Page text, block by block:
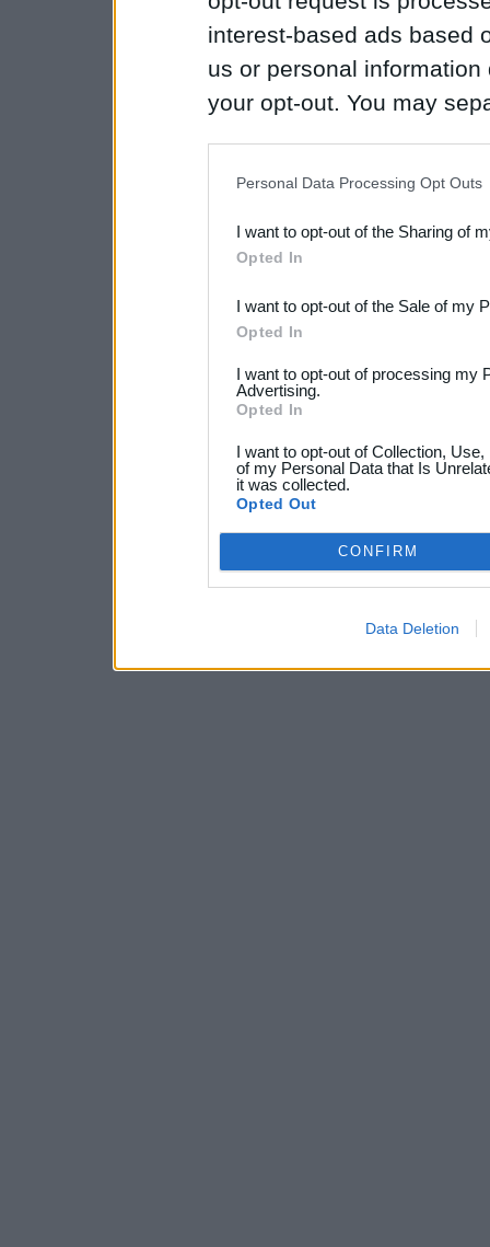
interest-based ads based
us or personal
your opt-out. You may
Downstream Participants
third parties.
Personal Data Processing Opt Outs
I want to opt-out of the Sharing of
Opted In
I want to opt-out of the Sale of my
Opted In
I want to opt-out of processing my
Advertising.
Opted In
I want to opt-out of Collection,
of my Personal Data that Is
it was collected.
Opted Out
CONFIRM
Data Deletion